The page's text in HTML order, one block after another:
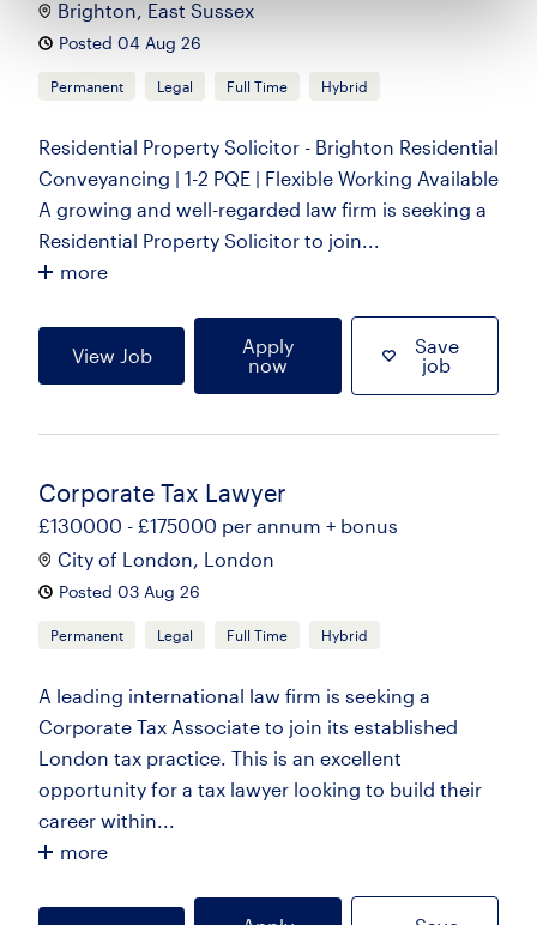
Brighton, East Sussex
Posted 04 Aug 26
Permanent Legal Full Time Hybrid
Residential Property Solicitor - Brighton Residential
Conveyancing | 1-2 PQE | Flexible Working Available
A growing and well-regarded law firm is seeking a
Residential Property Solicitor to join...
more
View Job
Apply
now
Save
job
Corporate Tax Lawyer
£130000 - £175000 per annum + bonus
City of London, London
Posted 03 Aug 26
Permanent Legal Full Time Hybrid
A leading international law firm is seeking a
Corporate Tax Associate to join its established
London tax practice. This is an excellent
opportunity for a tax lawyer looking to build their
career within...
more